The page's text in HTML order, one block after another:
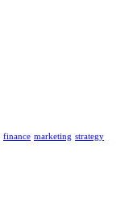
finance marketing strategy